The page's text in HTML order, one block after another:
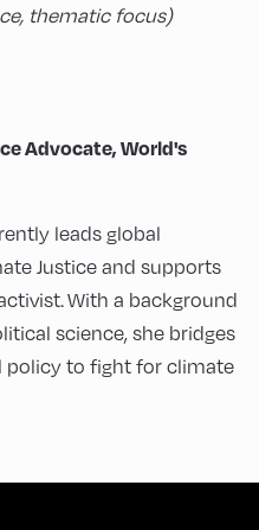
thematic focus)
Advocate, World's
leads global
Justice and supports
With a background
science, she bridges
policy to fight for climate